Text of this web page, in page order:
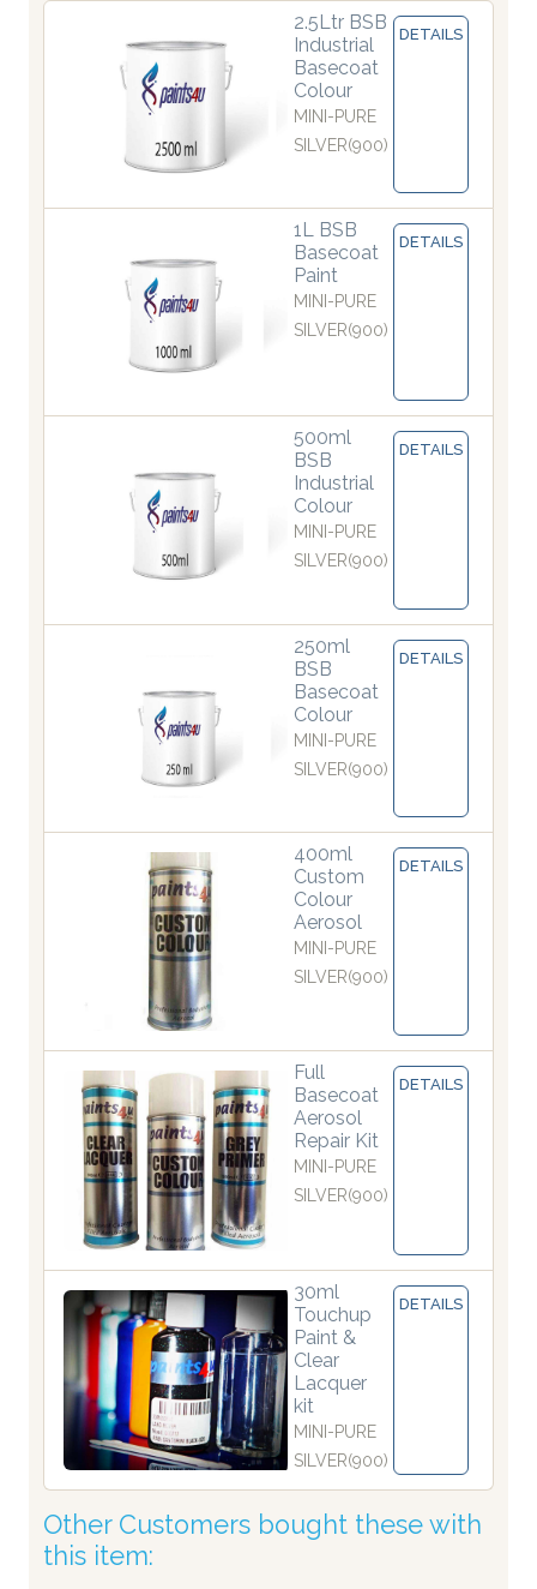
2.5Ltr BSB
Industrial
Basecoat
Colour
MINI-PURE
SILVER(900)
DETAILS
1L BSB
Basecoat
Paint
MINI-PURE
SILVER(900)
DETAILS
500ml
BSB
Industrial
Colour
MINI-PURE
SILVER(900)
DETAILS
250ml
BSB
Basecoat
Colour
MINI-PURE
SILVER(900)
DETAILS
400ml
Custom
Colour
Aerosol
MINI-PURE
SILVER(900)
DETAILS
Full
Basecoat
Aerosol
Repair Kit
MINI-PURE
SILVER(900)
DETAILS
30ml
Touchup
Paint &
Clear
Lacquer
kit
MINI-PURE
SILVER(900)
DETAILS
Other Customers bought these with
this item: